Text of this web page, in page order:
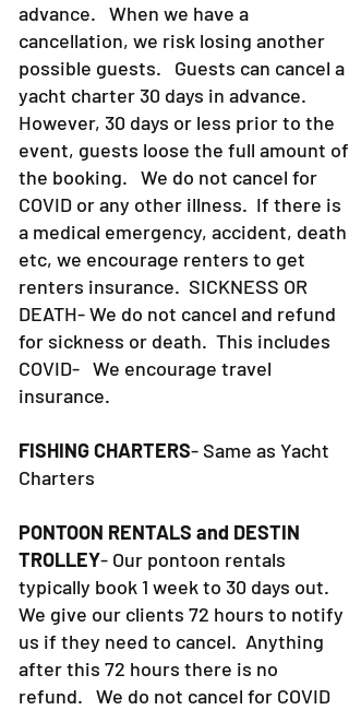
advance. When we have a
cancellation, we risk losing another
possible guests. Guests can cancel a
yacht charter 30 days in advance.
However, 30 days or less prior to the
event, guests loose the full amount of
the booking. We do not cancel for
COVID or any other illness. If there is
a medical emergency, accident, death
etc, we encourage renters to get
renters insurance. SICKNESS OR
DEATH- We do not cancel and refund
for sickness or death. This includes
COVID- We encourage travel
insurance.
FISHING CHARTERS- Same as Yacht
Charters
PONTOON RENTALS and DESTIN
TROLLEY- Our pontoon rentals
typically book 1 week to 30 days out.
We give our clients 72 hours to notify
us if they need to cancel. Anything
after this 72 hours there is no
refund. We do not cancel for COVID